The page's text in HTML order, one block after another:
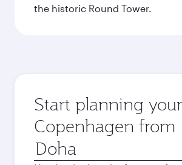
the historic Round Tower.
Start planning
Copenhagen from
Origin
city